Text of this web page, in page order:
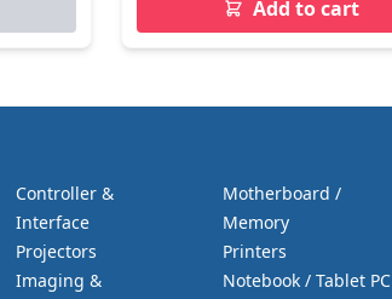
Add to cart
Controller &
Interface
Projectors
Imaging &
Motherboard /
Memory
Printers
Notebook / Tablet PC